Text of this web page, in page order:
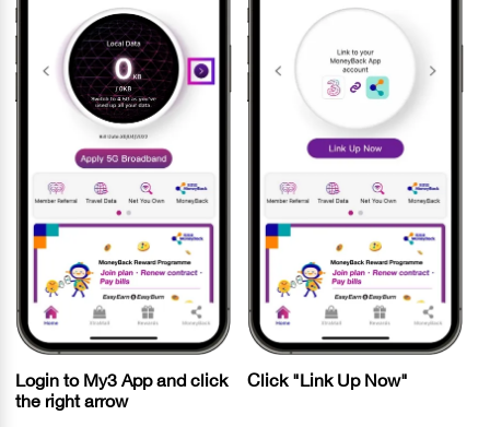
Login to My3 App and click
the right arrow
Click "Link Up Now"